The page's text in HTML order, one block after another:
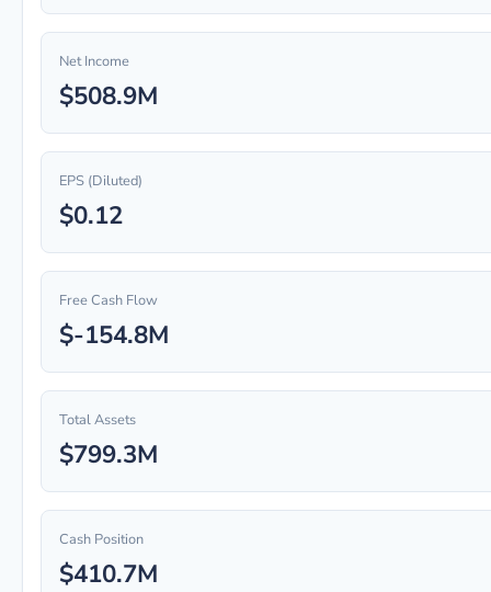
Net Income
$508.9M
EPS (Diluted)
$0.12
Free Cash Flow
$-154.8M
Total Assets
$799.3M
Cash Position
$410.7M